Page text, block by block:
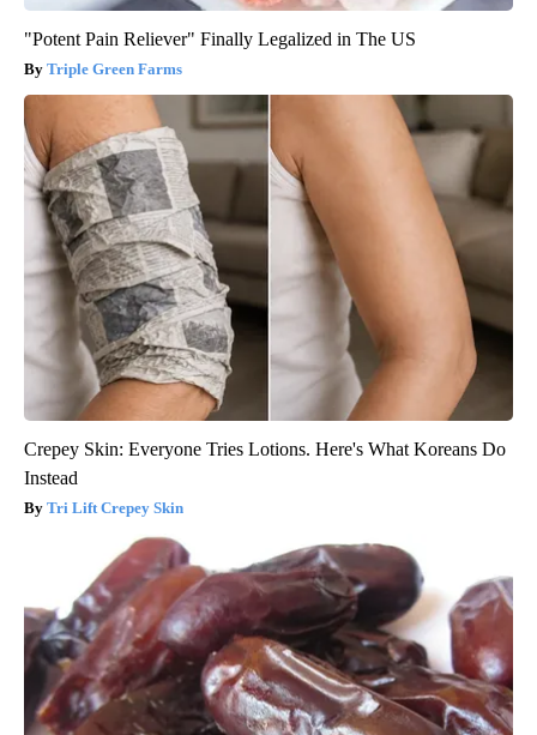
"Potent Pain Reliever" Finally Legalized in The US
Triple Green Farms
Crepey Skin: Everyone Tries Lotions. Here's What Koreans Do
Instead
Tri Lift Crepey Skin